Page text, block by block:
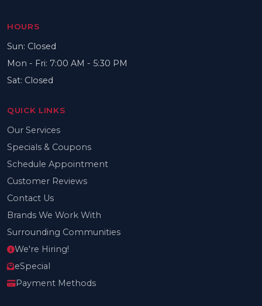
HOURS
Sun: Closed
Mon - Fri: 7:00 AM - 5:30 PM
Sat: Closed
QUICK LINKS
Our Services
Specials & Coupons
Schedule Appointment
Customer Reviews
Contact Us
Brands We Work With
Surrounding Communities
We're Hiring!
eSpecial
Payment Methods